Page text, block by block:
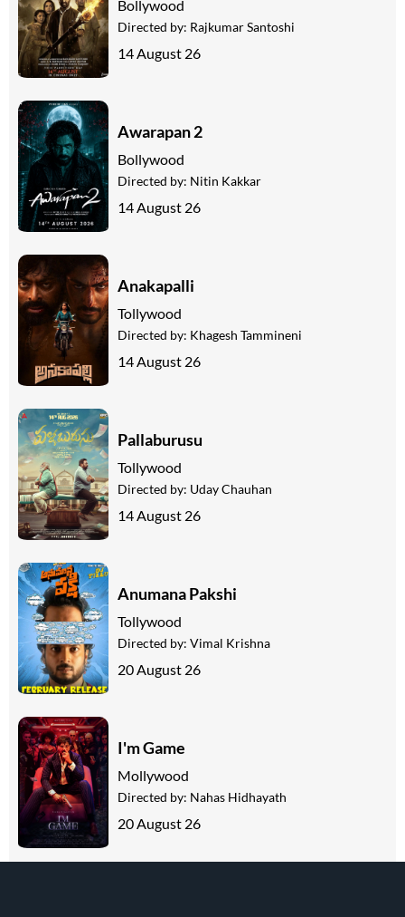
Bollywood
Directed by: Rajkumar Santoshi
14 August 26
Awarapan 2
Bollywood
Directed by: Nitin Kakkar
14 August 26
Anakapalli
Tollywood
Directed by: Khagesh Tammineni
14 August 26
Pallaburusu
Tollywood
Directed by: Uday Chauhan
14 August 26
Anumana Pakshi
Tollywood
Directed by: Vimal Krishna
20 August 26
I'm Game
Mollywood
Directed by: Nahas Hidhayath
20 August 26